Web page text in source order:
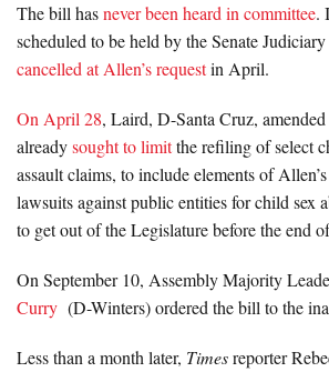
The bill hasnever been heard in committee.
scheduled to be held by the Senate
cancelled at Allen’s requestin April.
On April 28, Laird, D-Santa Cruz, amended
alreadysought to limitthe refiling of select
assault claims, to include elements of
lawsuits against public entities for child sex
to get out of the Legislature before the end
On September 10, Assembly Majority
Curry (D-Winters) ordered the bill to the
Less than a month later, Timesreporter